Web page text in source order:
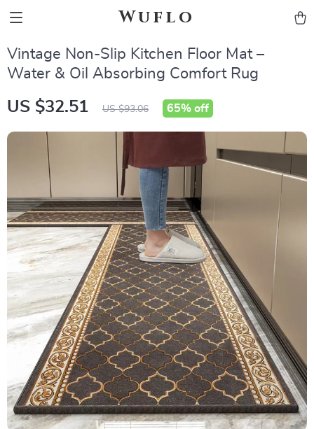
Wuflo
Vintage Non-Slip Kitchen Floor Mat –
Water & Oil Absorbing Comfort Rug
US $32.51 US $93.06 65% off